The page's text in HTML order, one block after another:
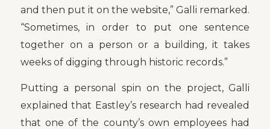
and then put it on the website,” Galli remarked.
“Sometimes, in order to put one sentence
together on a person or a building, it takes
weeks of digging through historic records.”
Putting a personal spin on the project, Galli
explained that Eastley’s research had revealed
that one of the county’s own employees had